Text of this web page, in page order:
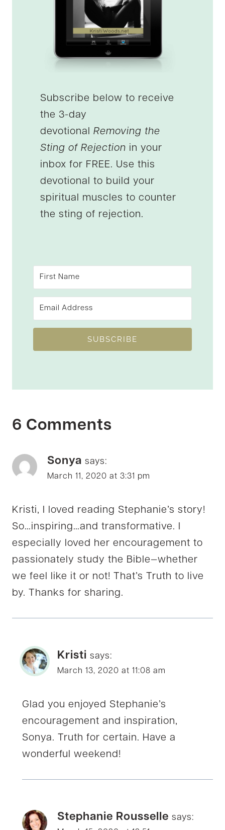
Subscribe below to receive
the 3-day
devotional Removing the
Sting of Rejection in your
inbox for FREE. Use this
devotional to build your
spiritual muscles to counter
the sting of rejection.
SUBSCRIBE
6 Comments
Sonya says:
March 11, 2020 at 3:31 pm
Kristi, I loved reading Stephanie’s story!
So…inspiring…and transformative. I
especially loved her encouragement to
passionately study the Bible—whether
we feel like it or not! That’s Truth to live
by. Thanks for sharing.
Kristi says:
March 13, 2020 at 11:08 am
Glad you enjoyed Stephanie’s
encouragement and inspiration,
Sonya. Truth for certain. Have a
wonderful weekend!
Stephanie Rousselle says: